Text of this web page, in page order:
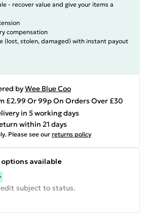
- recover value and give your items a
compensation
(lost, stolen, damaged) with instant payout
byWee Blue Coo
£2.99 Or 99p On Orders Over £30
in 5 working days
within 21 days
Please see our returns policy
available
subject to status.